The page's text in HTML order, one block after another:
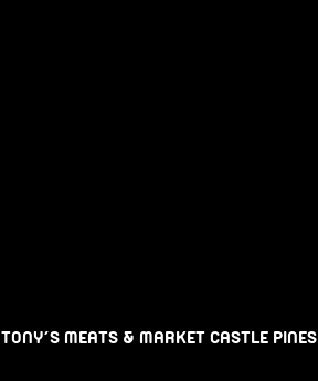
TONY’S MEATS & MARKET CASTLE PINES